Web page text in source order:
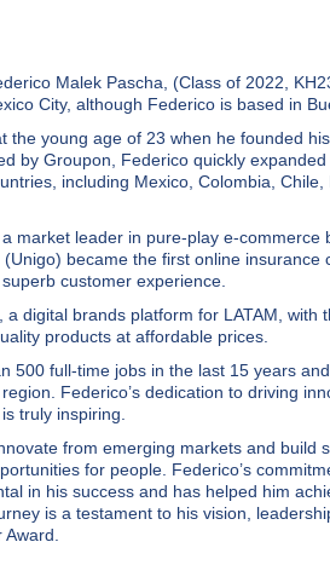
Malek Pascha, (Class of 2022,
City, although Federico is based in
the young age of 23 when he founded
by Groupon, Federico quickly
including Mexico, Colombia, Chile,
market leader in pure-play e-commerce
(Unigo) became the first online insurance
customer experience.
digital brands platform for LATAM, with
products at affordable prices.
500 full-time jobs in the last 15 years
Federico’s dedication to driving
truly inspiring.
from emerging markets and build
for people. Federico’s
in his success and has helped him
is a testament to his vision,
Award.